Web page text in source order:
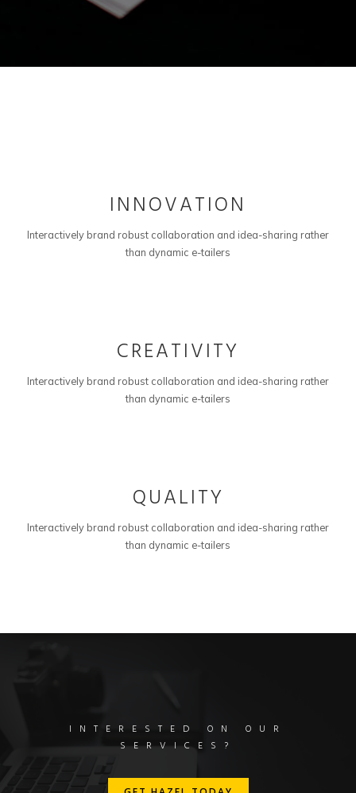
INNOVATION
Interactively brand robust collaboration and idea-sharing rather
than dynamic e-tailers
CREATIVITY
Interactively brand robust collaboration and idea-sharing rather
than dynamic e-tailers
QUALITY
Interactively brand robust collaboration and idea-sharing rather
than dynamic e-tailers
INTERESTED ON OUR
SERVICES?